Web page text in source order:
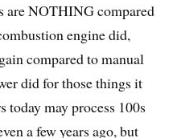
are NOTHING compared
engine did,
compared to manual
did for those things it
may process 100s
a few years ago, but